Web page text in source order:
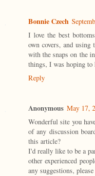
Bonnie Czech
I love the best
own covers, and
with the snaps on the
things, I was hoping
Reply
Anonymous May 17,
Wonderful site you
of any discussion
this article?
I'd really like to be a
other experienced
any suggestions,